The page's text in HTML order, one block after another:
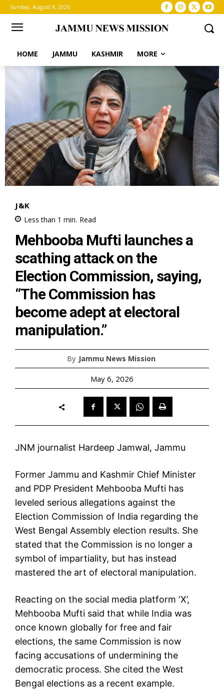
Sunday, August 9, 2026
HOME JAMMU KASHMIR MORE
J&K
Less than 1 min. Read
Mehbooba Mufti launches a
scathing attack on the
Election Commission, saying,
“The Commission has
become adept at electoral
manipulation.”
By Jammu News Mission
May 6, 2026
JNM journalist Hardeep Jamwal, Jammu
Former Jammu and Kashmir Chief Minister
and PDP President Mehbooba Mufti has
leveled serious allegations against the
Election Commission of India regarding the
West Bengal Assembly election results. She
stated that the Commission is no longer a
symbol of impartiality, but has instead
mastered the art of electoral manipulation.
Reacting on the social media platform ‘X’,
Mehbooba Mufti said that while India was
once known globally for free and fair
elections, the same Commission is now
facing accusations of undermining the
democratic process. She cited the West
Bengal elections as a recent example.